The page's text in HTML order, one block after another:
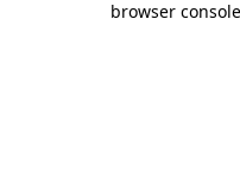
browser